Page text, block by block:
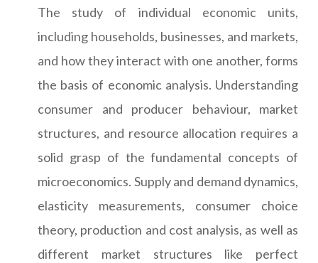
The study of individual economic units,
including households, businesses, and markets,
and how they interact with one another, forms
the basis of economic analysis. Understanding
consumer and producer behaviour, market
structures, and resource allocation requires a
solid grasp of the fundamental concepts of
microeconomics. Supply and demand dynamics,
elasticity measurements, consumer choice
theory, production and cost analysis, as well as
different market structures like perfect